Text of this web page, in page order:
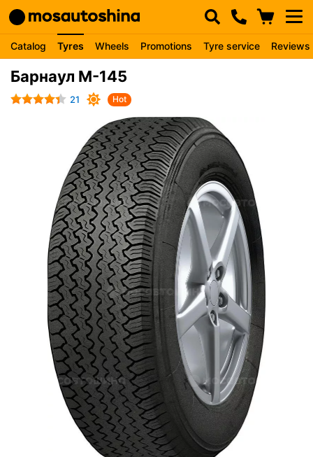
Catalog Tyres Wheels Promotions Tyre service Reviews
Барнаул М-145
21 Hot